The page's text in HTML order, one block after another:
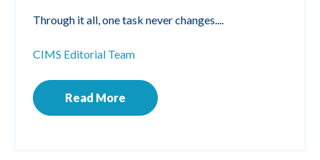
Through it all, one task never changes....
CIMS Editorial Team
Read More